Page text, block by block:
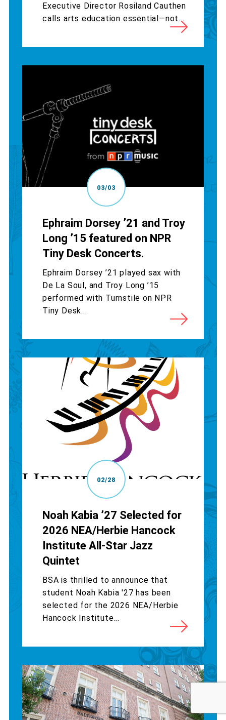
Executive Director Rosiland Cauthen
calls arts education essential—not...
03/03
Ephraim Dorsey ’21 and Troy
Long ’15 featured on NPR
Tiny Desk Concerts.
Ephraim Dorsey ’21 played sax with
De La Soul, and Troy Long ’15
performed with Turnstile on NPR
Tiny Desk...
02/28
Noah Kabia ’27 Selected for
2026 NEA/Herbie Hancock
Institute All-Star Jazz
Quintet
BSA is thrilled to announce that
student Noah Kabia '27 has been
selected for the 2026 NEA/Herbie
Hancock Institute...